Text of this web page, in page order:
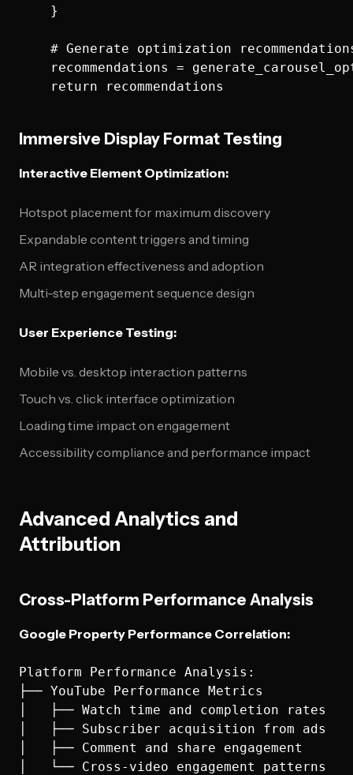
    }
# Generate optimization
recommendations =
Immersive Display Format Testing
Interactive Element Optimization:
Hotspot placement for maximum discovery
Expandable content triggers and timing
AR integration effectiveness and adoption
Multi-step engagement sequence design
User Experience Testing:
Mobile vs. desktop interaction patterns
Touch vs. click interface optimization
Loading time impact on engagement
Accessibility compliance and performance impact
Advanced Analytics and
Attribution
Cross-Platform Performance Analysis
Google Property Performance Correlation:
Platform Performance Analysis:
├── YouTube Performance Metrics
│   ├── Watch time and completion rates
│   ├── Subscriber acquisition from ads
│   ├── Comment and share engagement
│   └── Cross-video engagement patterns